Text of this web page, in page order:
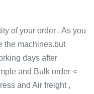
of your order . As you
the machines.but
days after
and Bulk order <
and Air freight ,